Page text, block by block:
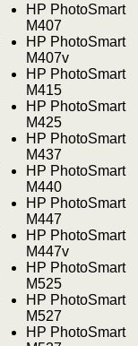
HP PhotoSmart
M407
HP PhotoSmart
M407v
HP PhotoSmart
M415
HP PhotoSmart
M425
HP PhotoSmart
M437
HP PhotoSmart
M440
HP PhotoSmart
M447
HP PhotoSmart
M447v
HP PhotoSmart
M525
HP PhotoSmart
M527
HP PhotoSmart